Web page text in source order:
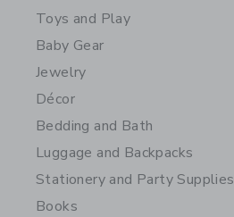
Toys and Play
Baby Gear
Jewelry
Décor
Bedding and Bath
Luggage and Backpacks
Stationery and Party Supplies
Books